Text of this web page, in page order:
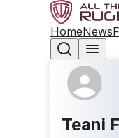
HomeNews
Teani